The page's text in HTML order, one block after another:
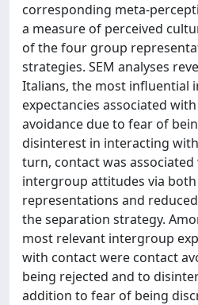
corresponding meta-
a measure of perceived
of the four group
strategies. SEM analyses
Italians, the most influential
expectancies associated
avoidance due to fear of
disinterest in interacting
turn, contact was
intergroup attitudes via
representations and
the separation strategy.
most relevant intergroup
with contact were contact
being rejected and to
addition to fear of being